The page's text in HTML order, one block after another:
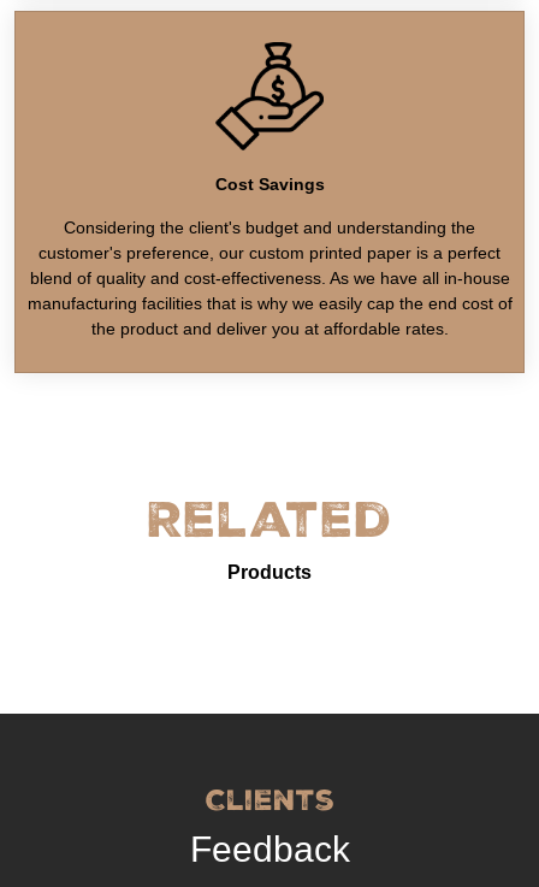
Cost Savings
Considering the client's budget and understanding the
customer's preference, our custom printed paper is a perfect
blend of quality and cost-effectiveness. As we have all in-house
manufacturing facilities that is why we easily cap the end cost of
the product and deliver you at affordable rates.
Related
Products
Clients
Feedback